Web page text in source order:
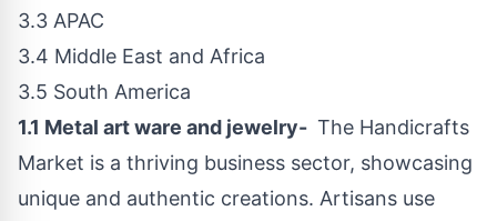
3.3 APAC
3.4 Middle East and Africa
3.5 South America
1.1 Metal art ware and jewelry- The Handicrafts
Market is a thriving business sector, showcasing
unique and authentic creations. Artisans use